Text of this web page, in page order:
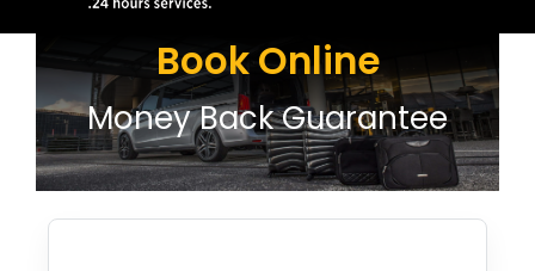
Book Online
Money Back Guarantee